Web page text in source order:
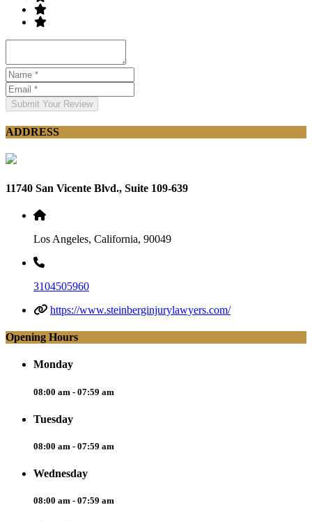
Submit Your Review
ADDRESS
11740 San Vicente Blvd., Suite 109-639
Los Angeles, California, 90049
3104505960
https://www.steinberginjurylawyers.com/
Opening Hours
Monday
08:00 am - 07:59 am
Tuesday
08:00 am - 07:59 am
Wednesday
08:00 am - 07:59 am